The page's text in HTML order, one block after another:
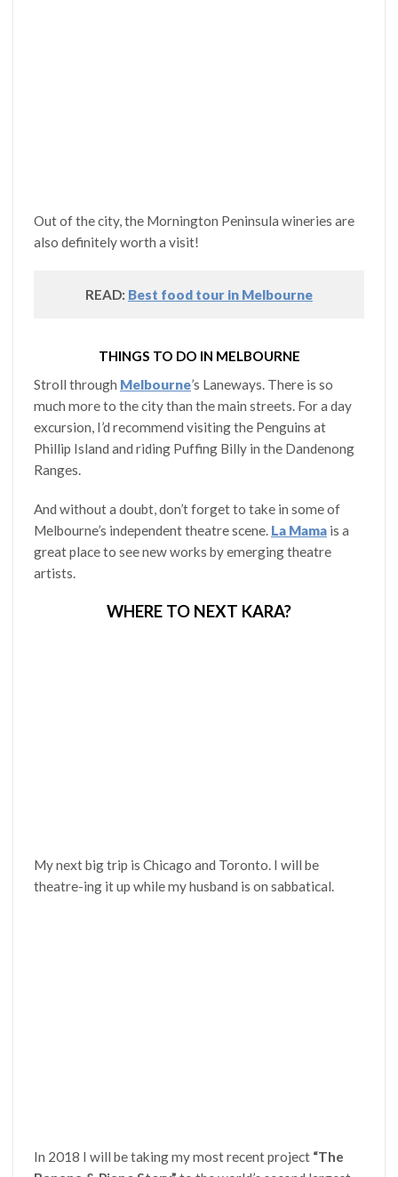
Out of the city, the Mornington Peninsula wineries are
also definitely worth a visit!
READ: Best food tour in Melbourne
THINGS TO DO IN MELBOURNE
Stroll through Melbourne’s Laneways. There is so
much more to the city than the main streets. For a day
excursion, I’d recommend visiting the Penguins at
Phillip Island and riding Puffing Billy in the Dandenong
Ranges.
And without a doubt, don’t forget to take in some of
Melbourne’s independent theatre scene. La Mama is a
great place to see new works by emerging theatre
artists.
WHERE TO NEXT KARA?
My next big trip is Chicago and Toronto. I will be
theatre-ing it up while my husband is on sabbatical.
In 2018 I will be taking my most recent project “The